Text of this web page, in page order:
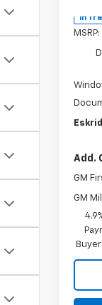
In
MSRP:
Add.
GM
GM